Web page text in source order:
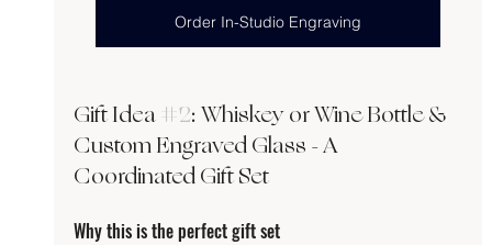
Order In-Studio Engraving
Gift Idea #2: Whiskey or Wine Bottle &
Custom Engraved Glass - A
Coordinated Gift Set
Why this is the perfect gift set